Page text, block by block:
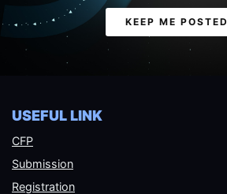
Email
KEEP ME POSTED
USEFUL LINK
CFP
Submission
Registration